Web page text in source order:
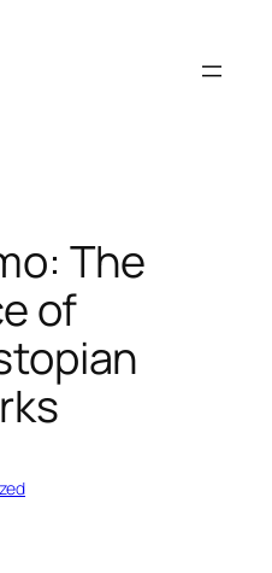
The
of